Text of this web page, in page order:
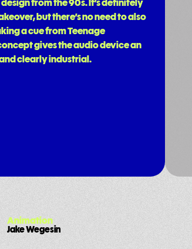
from the 90s. It’s definitely
but there’s no need to also
a cue from Teenage
gives the audio device an
clearly industrial.
Animation
Jake Wegesin